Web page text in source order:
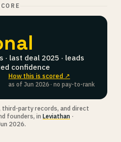
· last deal 2025 · leads
confidence
How this is scored ↗
as of Jun 2026 · no pay-to-rank
party records, and direct
founders, in Leviathan ·
2026.